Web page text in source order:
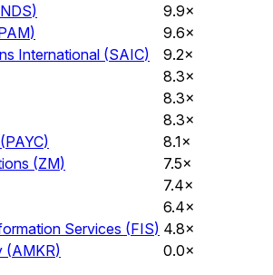
)
9.9×
)
9.6×
International (SAIC)
9.2×
8.3×
8.3×
8.3×
(PAYC)
8.1×
(ZM)
7.5×
7.4×
6.4×
Services (FIS) 4.8×
(AMKR)
0.0×